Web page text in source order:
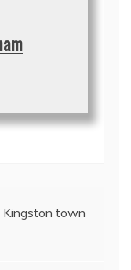
Kingston town